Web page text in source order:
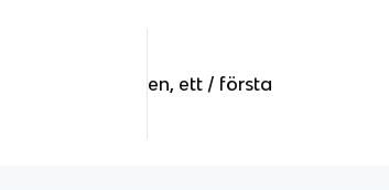
en, ett / första